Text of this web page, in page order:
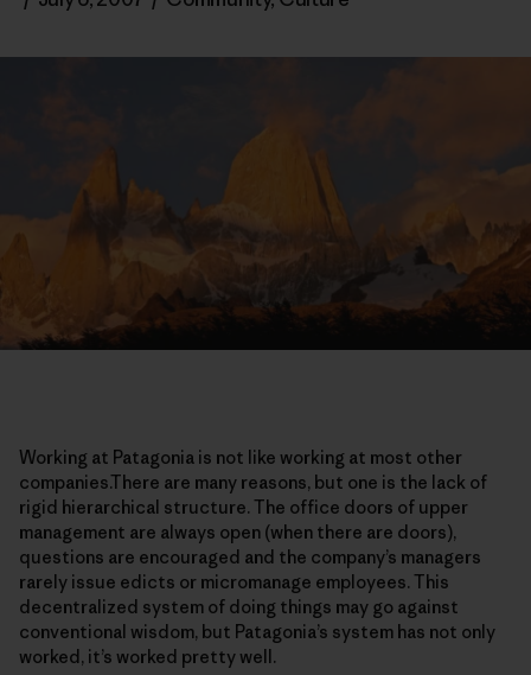
Working at Patagonia is not like working at most other
companies.There are many reasons, but one is the lack of
rigid hierarchical structure. The office doors of upper
management are always open (when there are doors),
questions are encouraged and the company’s managers
rarely issue edicts or micromanage employees. This
decentralized system of doing things may go against
conventional wisdom, but Patagonia’s system has not only
worked, it’s worked pretty well.